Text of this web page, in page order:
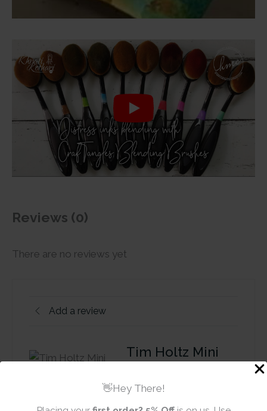
👋Hey There!
Reviews (0)
There are no reviews yet
Add a review
Tim Holtz Mini
Mustard Seed